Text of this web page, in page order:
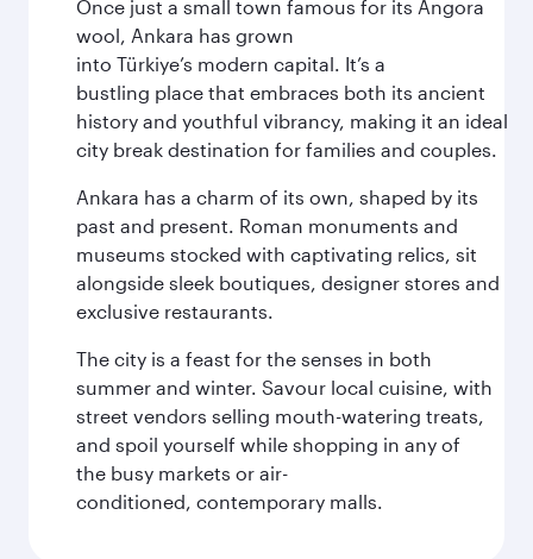
Once just a small town famous for its Angora
wool, Ankara has grown
into Türkiye’s modern capital. It’s a
bustling place that embraces both its ancient
history and youthful vibrancy, making it an ideal
city break destination for families and couples.
Ankara has a charm of its own, shaped by its
past and present. Roman monuments and
museums stocked with captivating relics, sit
alongside sleek boutiques, designer stores and
exclusive restaurants.
The city is a feast for the senses in both
summer and winter. Savour local cuisine, with
street vendors selling mouth-watering treats,
and spoil yourself while shopping in any of
the busy markets or air-
conditioned, contemporary malls.